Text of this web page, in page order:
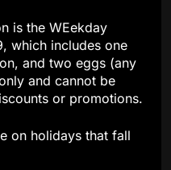
is the WEekday
which includes one
and two eggs (any
and cannot be
or promotions.
on holidays that fall